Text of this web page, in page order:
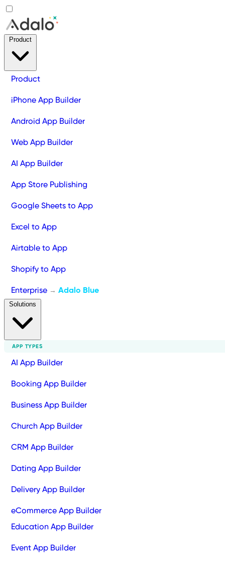
Product
iPhone App Builder
Android App Builder
Web App Builder
AI App Builder
App Store Publishing
Google Sheets to App
Excel to App
Airtable to App
Shopify to App
Enterprise → Adalo Blue
APP TYPES
AI App Builder
Booking App Builder
Business App Builder
Church App Builder
CRM App Builder
Dating App Builder
Delivery App Builder
eCommerce App Builder
Education App Builder
Event App Builder